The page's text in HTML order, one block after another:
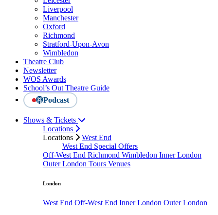
Liverpool
Manchester
Oxford
Richmond
Stratford-Upon-Avon
Wimbledon
Theatre Club
Newsletter
WOS Awards
School’s Out Theatre Guide
Podcast
Shows & Tickets
Locations
Locations
West End
West End Special Offers
Off-West End Richmond Wimbledon Inner London
Outer London Tours Venues
London
West End Off-West End Inner London Outer London